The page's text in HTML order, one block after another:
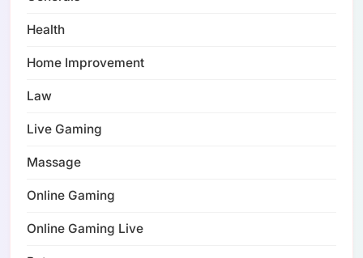
Health
Home Improvement
Law
Live Gaming
Massage
Online Gaming
Online Gaming Live